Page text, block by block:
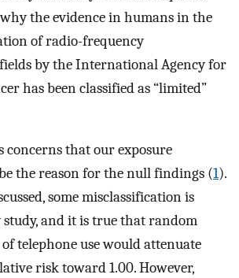
the evidence in humans in the
of radio-frequency
by the International Agency for
has been classified as “limited”
concerns that our exposure
the reason for the null findings (1).
some misclassification is
and it is true that random
telephone use would attenuate
risk toward 1.00. However,